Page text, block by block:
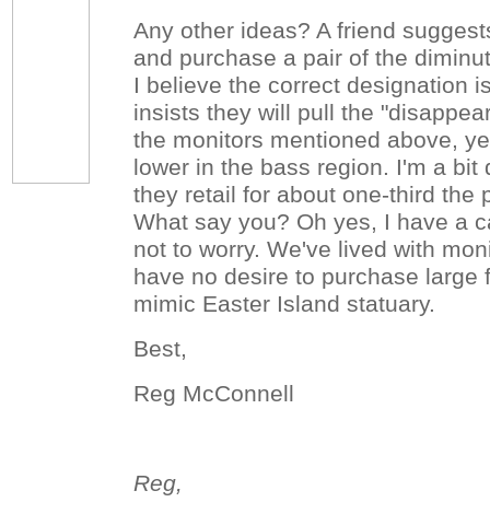
Any other ideas? A friend
and purchase a pair of the
I believe the correct designation
insists they will pull the
the monitors mentioned above,
lower in the bass region. I'm a bit
they retail for about one-third the
What say you? Oh yes, I have a
not to worry. We've lived with
have no desire to purchase large
mimic Easter Island statuary.
Best,
Reg McConnell
Reg,